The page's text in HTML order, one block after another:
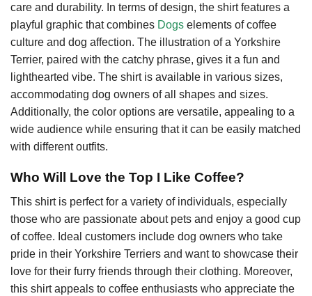
care and durability. In terms of design, the shirt features a
playful graphic that combines Dogs elements of coffee
culture and dog affection. The illustration of a Yorkshire
Terrier, paired with the catchy phrase, gives it a fun and
lighthearted vibe. The shirt is available in various sizes,
accommodating dog owners of all shapes and sizes.
Additionally, the color options are versatile, appealing to a
wide audience while ensuring that it can be easily matched
with different outfits.
Who Will Love the Top I Like Coffee?
This shirt is perfect for a variety of individuals, especially
those who are passionate about pets and enjoy a good cup
of coffee. Ideal customers include dog owners who take
pride in their Yorkshire Terriers and want to showcase their
love for their furry friends through their clothing. Moreover,
this shirt appeals to coffee enthusiasts who appreciate the